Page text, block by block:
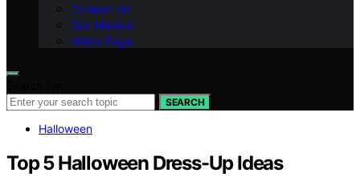
Contact Us
Our Mission
Vision Page
SEARCH
Halloween
Top 5 Halloween Dress-Up Ideas